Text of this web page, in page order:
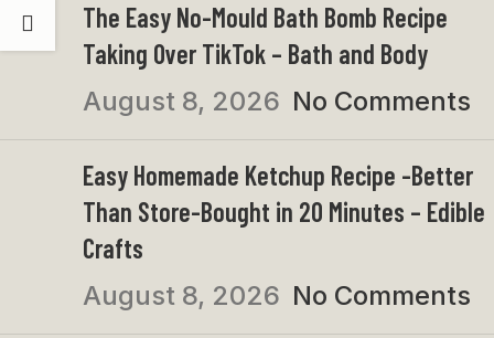
The Easy No-Mould Bath Bomb Recipe
Taking Over TikTok – Bath and Body
August 8, 2026 No Comments
Easy Homemade Ketchup Recipe -Better
Than Store-Bought in 20 Minutes – Edible
Crafts
August 8, 2026 No Comments